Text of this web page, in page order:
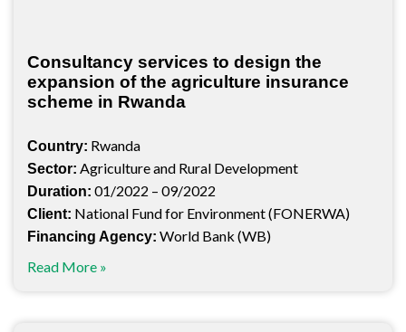
Consultancy services to design the
expansion of the agriculture insurance
scheme in Rwanda
Country: Rwanda
Sector: Agriculture and Rural Development
Duration: 01/2022 – 09/2022
Client: National Fund for Environment (FONERWA)
Financing Agency: World Bank (WB)
Read More »